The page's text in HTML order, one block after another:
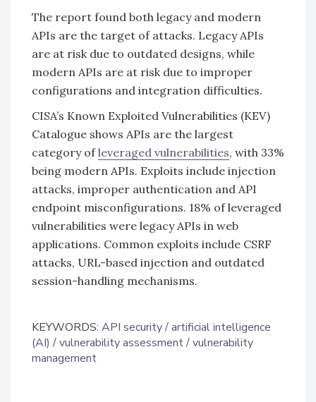
The report found both legacy and modern
APIs are the target of attacks. Legacy APIs
are at risk due to outdated designs, while
modern APIs are at risk due to improper
configurations and integration difficulties.
CISA’s Known Exploited Vulnerabilities (KEV)
Catalogue shows APIs are the largest
category ofleveraged vulnerabilities, with 33%
being modern APIs. Exploits include injection
attacks, improper authentication and API
endpoint misconfigurations. 18% of leveraged
vulnerabilities were legacy APIs in web
applications. Common exploits include CSRF
attacks, URL-based injection and outdated
session-handling mechanisms.
KEYWORDS: API security artificial intelligence
(AI)
vulnerability assessment vulnerability
management